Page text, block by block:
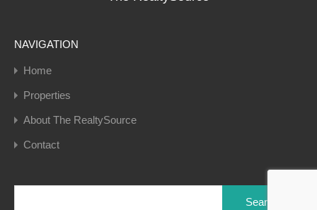
NAVIGATION
Home
Properties
About The RealtySource
Contact